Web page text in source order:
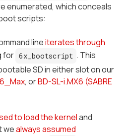
enumerated, which conceals
scripts:
lineiterates through
for 6x_bootscript . This
SD in either slot on our
, orBD-SL-i.MX6 (SABRE
to load the kerneland
wealways assumed